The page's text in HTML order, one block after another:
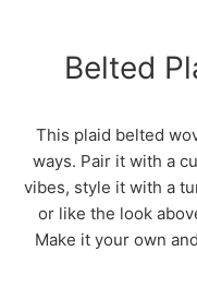
Belted
This plaid belted
ways. Pair it with a
vibes, style it with a
or like the look
Make it your own